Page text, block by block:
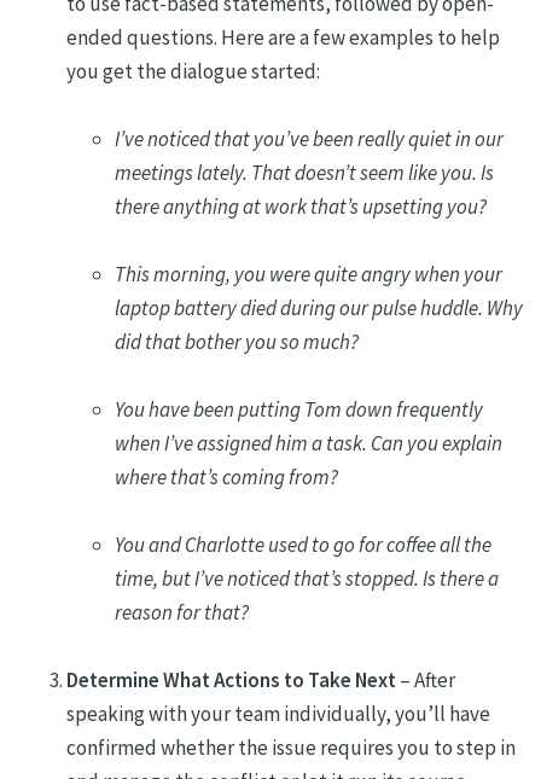
ended questions. Here are a few examples to help
you get the dialogue started:
I’ve noticed that you’ve been really quiet in our
meetings lately. That doesn’t seem like you. Is
there anything at work that’s upsetting you?
This morning, you were quite angry when your
laptop battery died during our pulse huddle. Why
did that bother you so much?
You have been putting Tom down frequently
when I’ve assigned him a task. Can you explain
where that’s coming from?
You and Charlotte used to go for coffee all the
time, but I’ve noticed that’s stopped. Is there a
reason for that?
Determine What Actions to Take Next– After
speaking with your team individually, you’ll have
confirmed whether the issue requires you to step in